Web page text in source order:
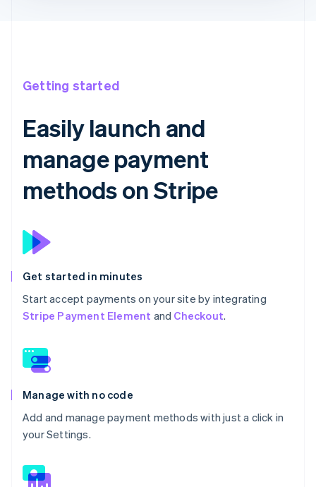
Getting started
Easily launch and
manage payment
methods on Stripe
Get started in minutes
Start accept payments on your site by integrating
Stripe Payment Element and Checkout.
Manage with no code
Add and manage payment methods with just a click in
your Settings.